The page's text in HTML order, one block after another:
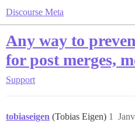
Discourse Meta
Any way to
for post merges,
Support
tobiaseigen (Tobias Eigen) 1